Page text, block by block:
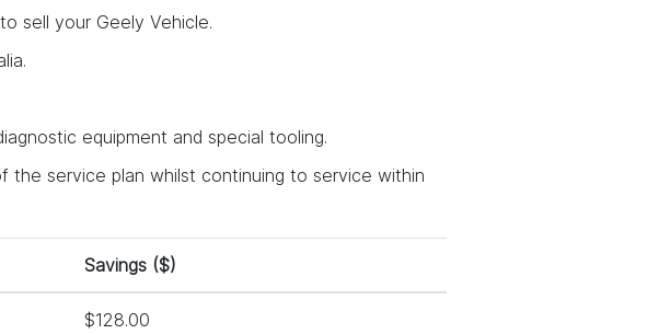
sell your Geely Vehicle.
equipment and special tooling.
the service plan whilst continuing to service within
Savings ($)
$128.00